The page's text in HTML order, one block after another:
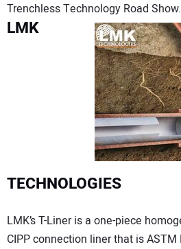
Trenchless Technology Road Show.
LMK
TECHNOLOGIES
LMK’s T-Liner is a one-piece
CIPP connection liner that is